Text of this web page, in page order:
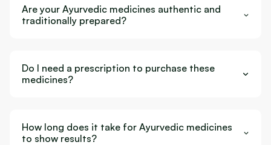
Are your Ayurvedic medicines authentic and
traditionally prepared?
Do I need a prescription to purchase these
medicines?
How long does it take for Ayurvedic medicines
to show results?